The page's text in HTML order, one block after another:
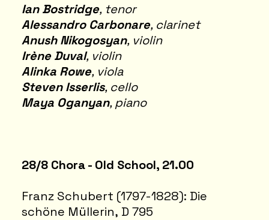
Ian Bostridge, tenor
Alessandro Carbonare, clarinet
Anush Nikogosyan, violin
Irène Duval, violin
Alinka Rowe, viola
Steven Isserlis, cello
Maya Oganyan, piano
28/8 Chora - Old School, 21.00
Franz Schubert (1797-1828): Die
schöne Müllerin, D 795